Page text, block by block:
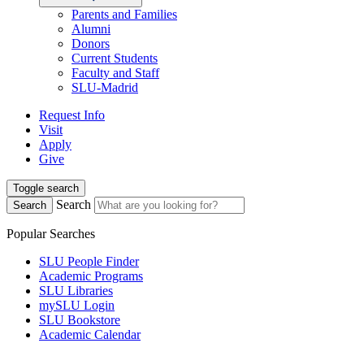
Parents and Families
Alumni
Donors
Current Students
Faculty and Staff
SLU-Madrid
Request Info
Visit
Apply
Give
Toggle search
Search
Search
Popular Searches
SLU People Finder
Academic Programs
SLU Libraries
mySLU Login
SLU Bookstore
Academic Calendar